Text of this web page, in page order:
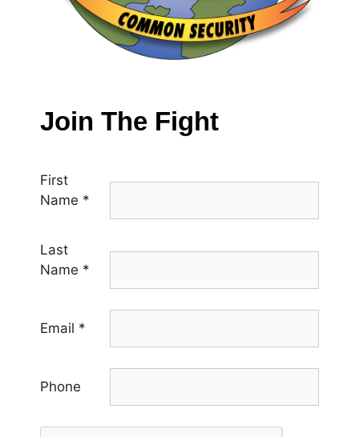
Join The Fight
First
Name *
Last
Name *
Email *
Phone